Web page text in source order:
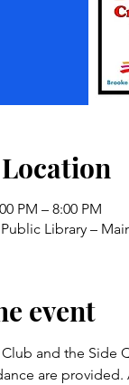
PM – 8:00 PM
Library –
event
and the Side
are